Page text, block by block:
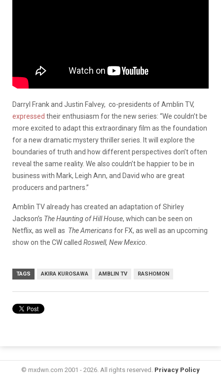
Darryl Frank and Justin Falvey, co-presidents of Amblin TV,
expressed their enthusiasm for the new series: “We couldn’t be
more excited to adapt this extraordinary film as the foundation
for a new dramatic mystery thriller series. It will explore the
boundaries of truth and how different perspectives don’t often
reveal the same reality. We also couldn’t be happier to be in
business with Mark, Leigh Ann, and David who are great
producers and partners.”
Amblin TV already has created an adaptation of Shirley
Jackson’s The Haunting of Hill House, which can be seen on
Netflix, as well as The Americansfor FX, as well as an upcoming
show on the CW called Roswell, New Mexico
TAGS AKIRA KUROSAWA AMBLIN TV RASHOMON
© mxdwn.com 2001 - 2026. All rights reserved. Privacy Policy